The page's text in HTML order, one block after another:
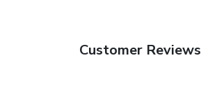
Customer Reviews